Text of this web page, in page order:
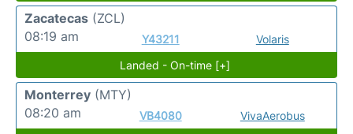
Zacatecas (ZCL)
08:19 am
Y43211
Volaris
Landed - On-time [+]
Monterrey (MTY)
08:20 am
VB4080
VivaAerobus